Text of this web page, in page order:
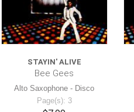
STAYIN' ALIVE
Bee Gees
Alto Saxophone - Disco
Page(s): 3